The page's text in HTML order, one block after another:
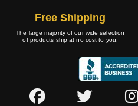
Free Shipping
The large majority of our wide selection
of products ship at no cost to you.